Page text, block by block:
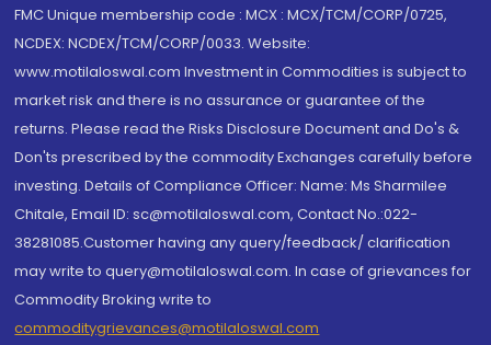
FMC Unique membership code : MCX : MCX/TCM/CORP/0725,
NCDEX: NCDEX/TCM/CORP/0033. Website:
www.motilaloswal.com Investment in Commodities is subject to
market risk and there is no assurance or guarantee of the
returns. Please read the Risks Disclosure Document and Do's &
Don'ts prescribed by the commodity Exchanges carefully before
investing. Details of Compliance Officer: Name: Ms Sharmilee
Chitale, Email ID: sc@motilaloswal.com, Contact No.:022-
38281085.Customer having any query/feedback/ clarification
may write to query@motilaloswal.com. In case of grievances for
Commodity Broking write to
commoditygrievances@motilaloswal.com